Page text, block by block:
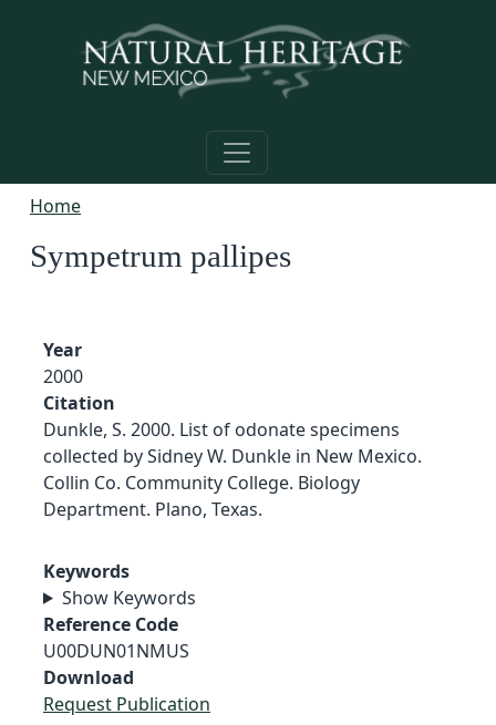
Home
Sympetrum pallipes
Year
2000
Citation
Dunkle, S. 2000. List of odonate specimens
collected by Sidney W. Dunkle in New Mexico.
Collin Co. Community College. Biology
Department. Plano, Texas.
Keywords
Show Keywords
Reference Code
U00DUN01NMUS
Download
Request Publication